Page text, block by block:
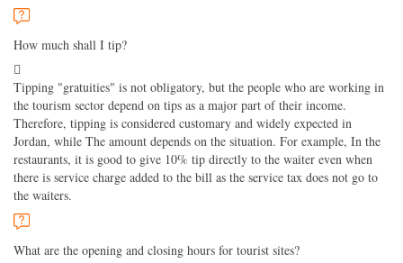
How much shall I tip?
Tipping "gratuities" is not obligatory, but the people who are working in
the tourism sector depend on tips as a major part of their income.
Therefore, tipping is considered customary and widely expected in
Jordan, while The amount depends on the situation. For example, In the
restaurants, it is good to give 10% tip directly to the waiter even when
there is service charge added to the bill as the service tax does not go to
the waiters.
What are the opening and closing hours for tourist sites?